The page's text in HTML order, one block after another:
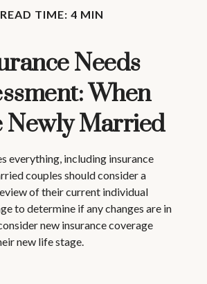
READ TIME: 4 MIN
Needs
When
Newly Married
everything, including insurance
couples should consider a
of their current individual
to determine if any changes are in
new insurance coverage
new life stage.